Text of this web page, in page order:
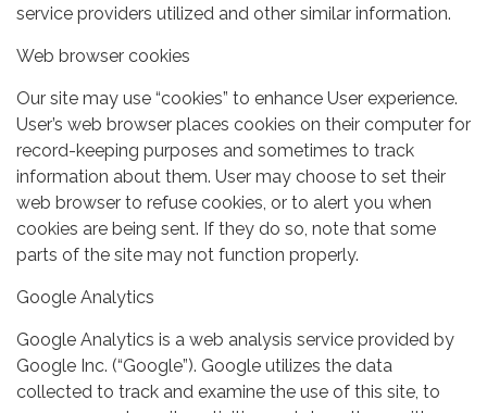
service providers utilized and other similar information.
Web browser cookies
Our site may use “cookies” to enhance User experience.
User’s web browser places cookies on their computer for
record-keeping purposes and sometimes to track
information about them. User may choose to set their
web browser to refuse cookies, or to alert you when
cookies are being sent. If they do so, note that some
parts of the site may not function properly.
Google Analytics
Google Analytics is a web analysis service provided by
Google Inc. (“Google”). Google utilizes the data
collected to track and examine the use of this site, to